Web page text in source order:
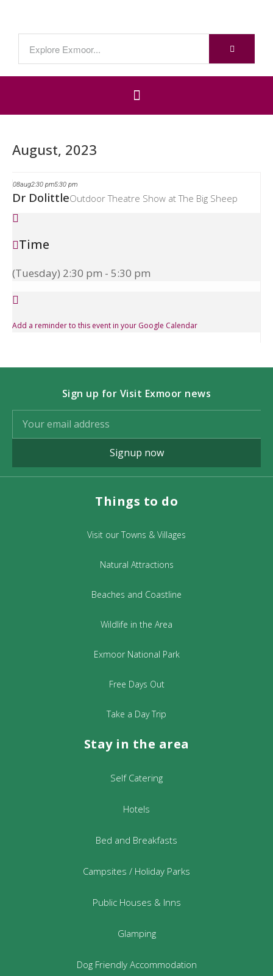
August, 2023
08aug2:30 pm5:30 pm
Dr DolittleOutdoor Theatre Show at The Big Sheep
Time
(Tuesday) 2:30 pm - 5:30 pm
Add a reminder to this event in your Google Calendar
Sign up for Visit Exmoor news
Signup now
Things to do
Visit our Towns & Villages
Natural Attractions
Beaches and Coastline
Wildlife in the Area
Exmoor National Park
Free Days Out
Take a Day Trip
Stay in the area
Self Catering
Hotels
Bed and Breakfasts
Campsites / Holiday Parks
Public Houses & Inns
Glamping
Dog Friendly Accommodation